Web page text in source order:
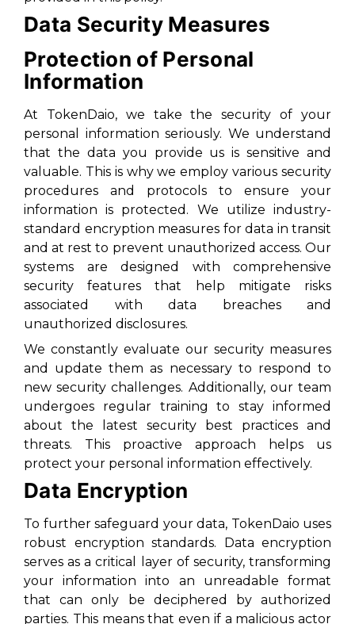
Data Security Measures
Protection of Personal
Information
At TokenDaio, we take the security of your
personal information seriously. We understand
that the data you provide us is sensitive and
valuable. This is why we employ various security
procedures and protocols to ensure your
information is protected. We utilize industry-
standard encryption measures for data in transit
and at rest to prevent unauthorized access. Our
systems are designed with comprehensive
security features that help mitigate risks
associated with data breaches and
unauthorized disclosures.
We constantly evaluate our security measures
and update them as necessary to respond to
new security challenges. Additionally, our team
undergoes regular training to stay informed
about the latest security best practices and
threats. This proactive approach helps us
protect your personal information effectively.
Data Encryption
To further safeguard your data, TokenDaio uses
robust encryption standards. Data encryption
serves as a critical layer of security, transforming
your information into an unreadable format
that can only be deciphered by authorized
parties. This means that even if a malicious actor